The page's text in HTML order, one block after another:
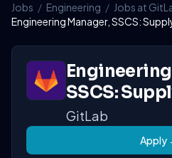
Jobs / Engineering / Jobs at
Engineering Manager, SSCS:
SSCS:
GitLab
Apply